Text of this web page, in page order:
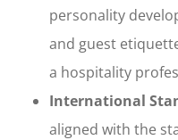
personality
and guest
a hospitality
International
aligned with the